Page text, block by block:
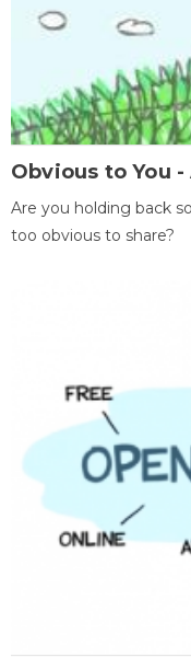
Obvious to You
Are you holding back
too obvious to share?